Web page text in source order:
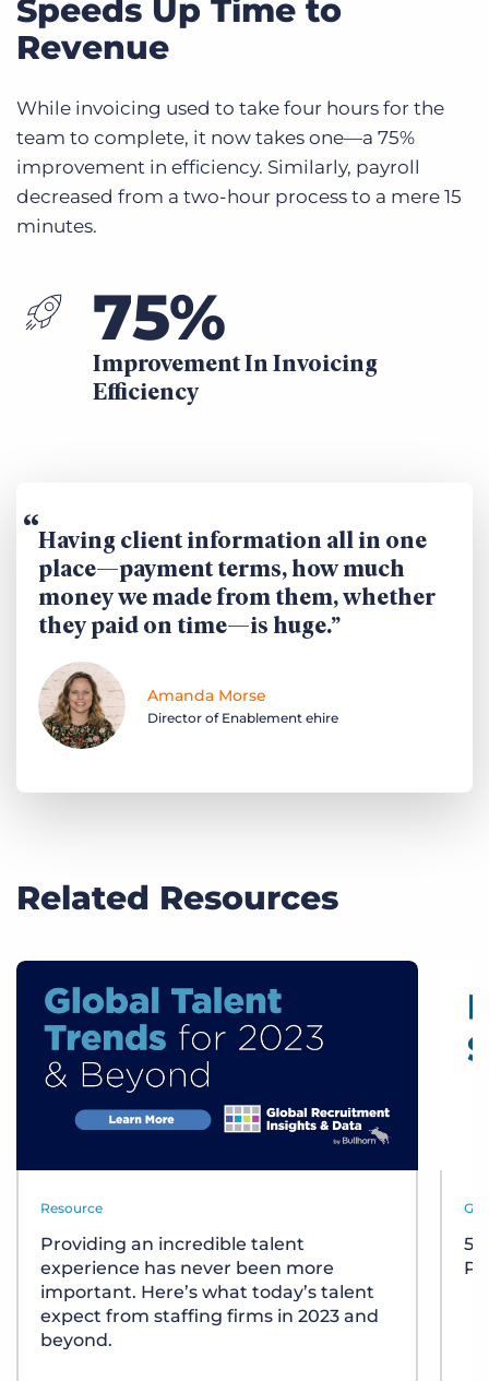
Speeds Up Time to
Revenue
While invoicing used to take four hours for the
team to complete, it now takes one—a 75%
improvement in efficiency. Similarly, payroll
decreased from a two-hour process to a mere 15
minutes.
75%
Improvement In Invoicing
Efficiency
Having client information all in one
place—payment terms, how much
money we made from them, whether
they paid on time—is huge.
Amanda Morse
Director of Enablement ehire
Related Resources
Resource
Providing an incredible talent
experience has never been more
important. Here’s what today’s talent
expect from staffing firms in 2023 and
beyond.
5